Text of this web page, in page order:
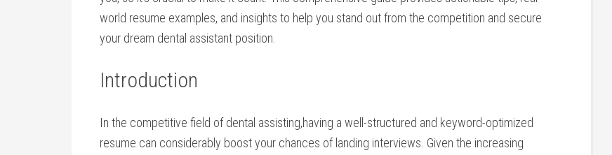
world resume ‌examples, and insights to help you stand out from‍ the competition‍ and secure‍
your dream‌ dental assistant position.
Introduction
In the competitive field of dental assisting,having a well-structured and keyword-optimized
resume can considerably boost your chances of landing interviews. ‌Given the increasing​